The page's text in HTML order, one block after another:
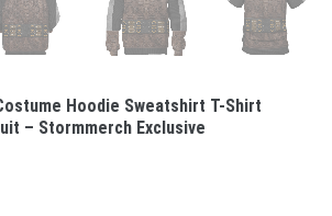
Hoodie Sweatshirt T-Shirt
– Stormmerch Exclusive